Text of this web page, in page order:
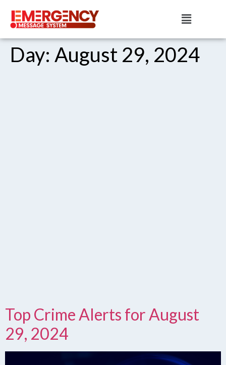
Day: August 29, 2024
Top Crime Alerts for August
29, 2024